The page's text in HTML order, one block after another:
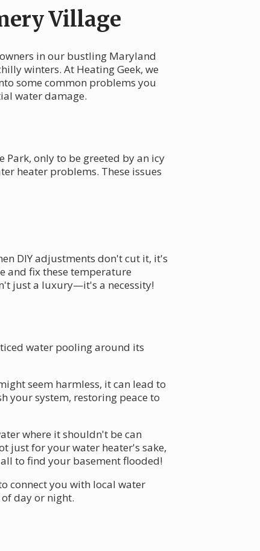
Village
in our bustling Maryland
winters. At Heating Geek, we
some common problems you
water damage.
Park, only to be greeted by an icy
heater problems. These issues
DIY adjustments don't cut it, it's
and fix these temperature
just a luxury—it's a necessity!
water pooling around its
seem harmless, it can lead to
your system, restoring peace to
where it shouldn't be can
just for your water heater's sake,
to find your basement flooded!
connect you with local water
day or night.